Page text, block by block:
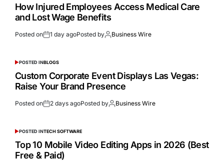
How Injured Employees Access Medical Care
and Lost Wage Benefits
Posted on 1 day agoPosted by Business Wire
POSTED INBLOGS
Custom Corporate Event Displays Las Vegas:
Raise Your Brand Presence
Posted on 2 days agoPosted by Business Wire
POSTED INTECH SOFTWARE
Top 10 Mobile Video Editing Apps in 2026 (Best
Free & Paid)